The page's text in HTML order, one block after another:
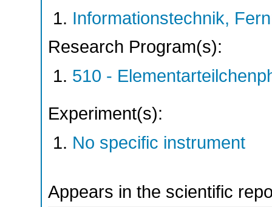
Informationstechnik,
Research Program(s):
510 -
Experiment(s):
No specific instrument
Appears in the scientific